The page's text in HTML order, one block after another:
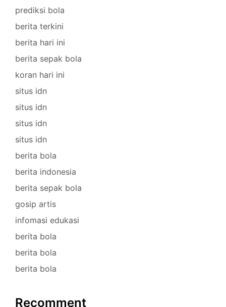
prediksi bola
berita terkini
berita hari ini
berita sepak bola
koran hari ini
situs idn
situs idn
situs idn
situs idn
berita bola
berita indonesia
berita sepak bola
gosip artis
infomasi edukasi
berita bola
berita bola
berita bola
Recomment